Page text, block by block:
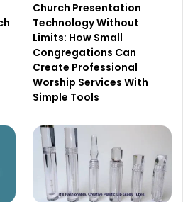
Church Presentation
Technology Without
Limits: How Small
Congregations Can
Create Professional
Worship Services With
Simple Tools